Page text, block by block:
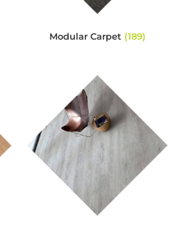
Modular Carpet (189)